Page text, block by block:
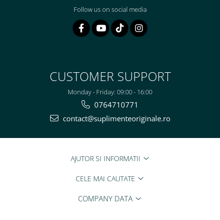
Follow us on social media
CUSTOMER SUPPORT
Monday - Friday: 09:00 - 16:00
0764710771
contact@suplimenteoriginale.ro
AJUTOR SI INFORMATII
CELE MAI CAUTATE
COMPANY DATA